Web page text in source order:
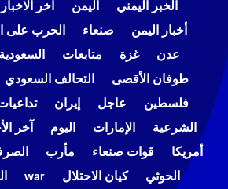
الخبر اليمني اليمن اخر الاخبار
أخبار اليمن
صنعاء الحرب على
عدن
غزة متابعات السعودية
طوفان الأقصى
التحالف السعودي
فلسطين
عاجل إيران
الشرعية
الإمارات اليوم آخر
أمريكا
قوات صنعاء مأرب
الحوثي
كيان الاحتلال war